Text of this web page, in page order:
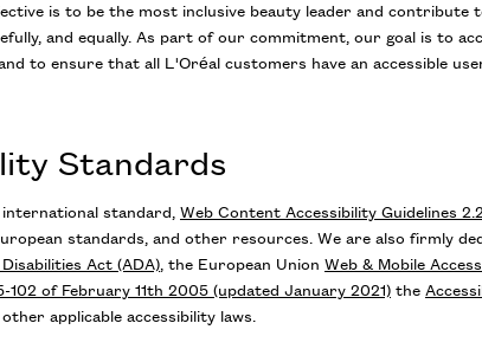
is to be the most inclusive beauty leader and contribute
and equally. As part of our commitment, our goal is to
to ensure that all L'Oréal customers have an accessible
Standards
standard, Web Content Accessibility Guidelines 2.2
standards, and other resources. We are also firmly
Act (ADA) , the European Union Web & Mobile
of February 11th 2005 (updated January 2021) the
applicable accessibility laws.